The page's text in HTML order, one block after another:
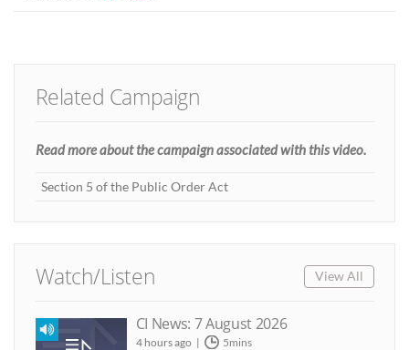
Related Campaign
Read more about the campaign associated with this video.
Section 5 of the Public Order Act
Watch/Listen View All
CI News: 7 August 2026
4 hours ago 5mins